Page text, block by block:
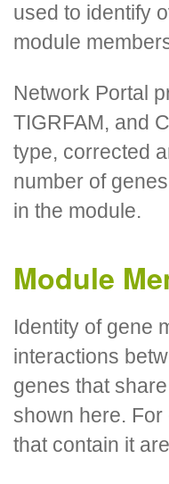
used to identify
module
Network Portal
TIGRFAM, and
type, corrected
number of
in the module.
Module
Identity of gene
interactions
genes that
shown here.
that contain it